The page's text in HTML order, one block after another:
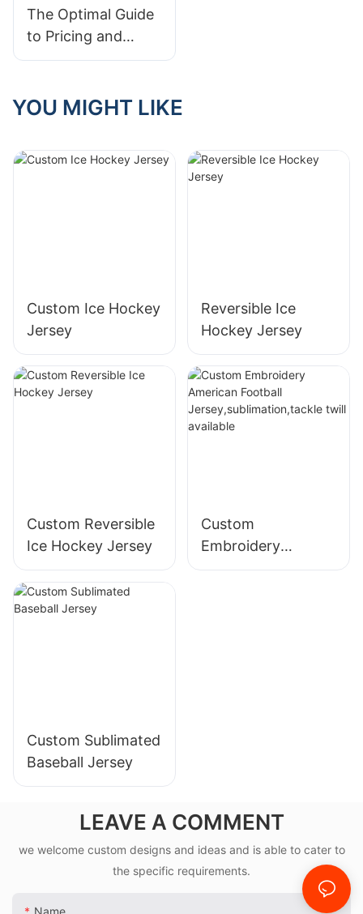
The Optimal Guide
to Pricing and
Value for Custom
YOU MIGHT LIKE
Custom Ice Hockey
Jersey
Reversible Ice
Hockey Jersey
Custom Reversible
Ice Hockey Jersey
Custom
Embroidery
American Football
Custom Sublimated
Baseball Jersey
LEAVE A COMMENT
we welcome custom designs and ideas and is able to cater to
the specific requirements.
Name